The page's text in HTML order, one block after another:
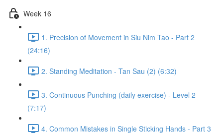
Week 16
1. Precision of Movement in Siu Nim Tao - Part 2
(24:16)
2. Standing Meditation - Tan Sau (2) (6:32)
3. Continuous Punching (daily exercise) - Level 2
(7:17)
4. Common Mistakes in Single Sticking Hands - Part 3